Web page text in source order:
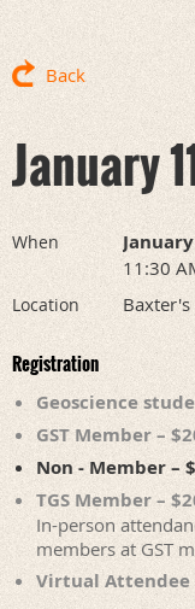
Back
January
When
11:30
Location
Registration
Geoscience
GST Member –
Non - Member –
TGS Member –
In-person
members at GST
Virtual Attendee